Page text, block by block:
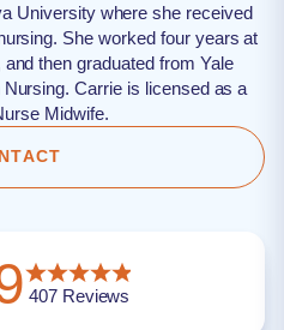
University where she received
She worked four years at
then graduated from Yale
Carrie is licensed as a
Midwife.
407Reviews